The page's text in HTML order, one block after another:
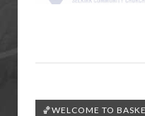
🏀WELCOME TO